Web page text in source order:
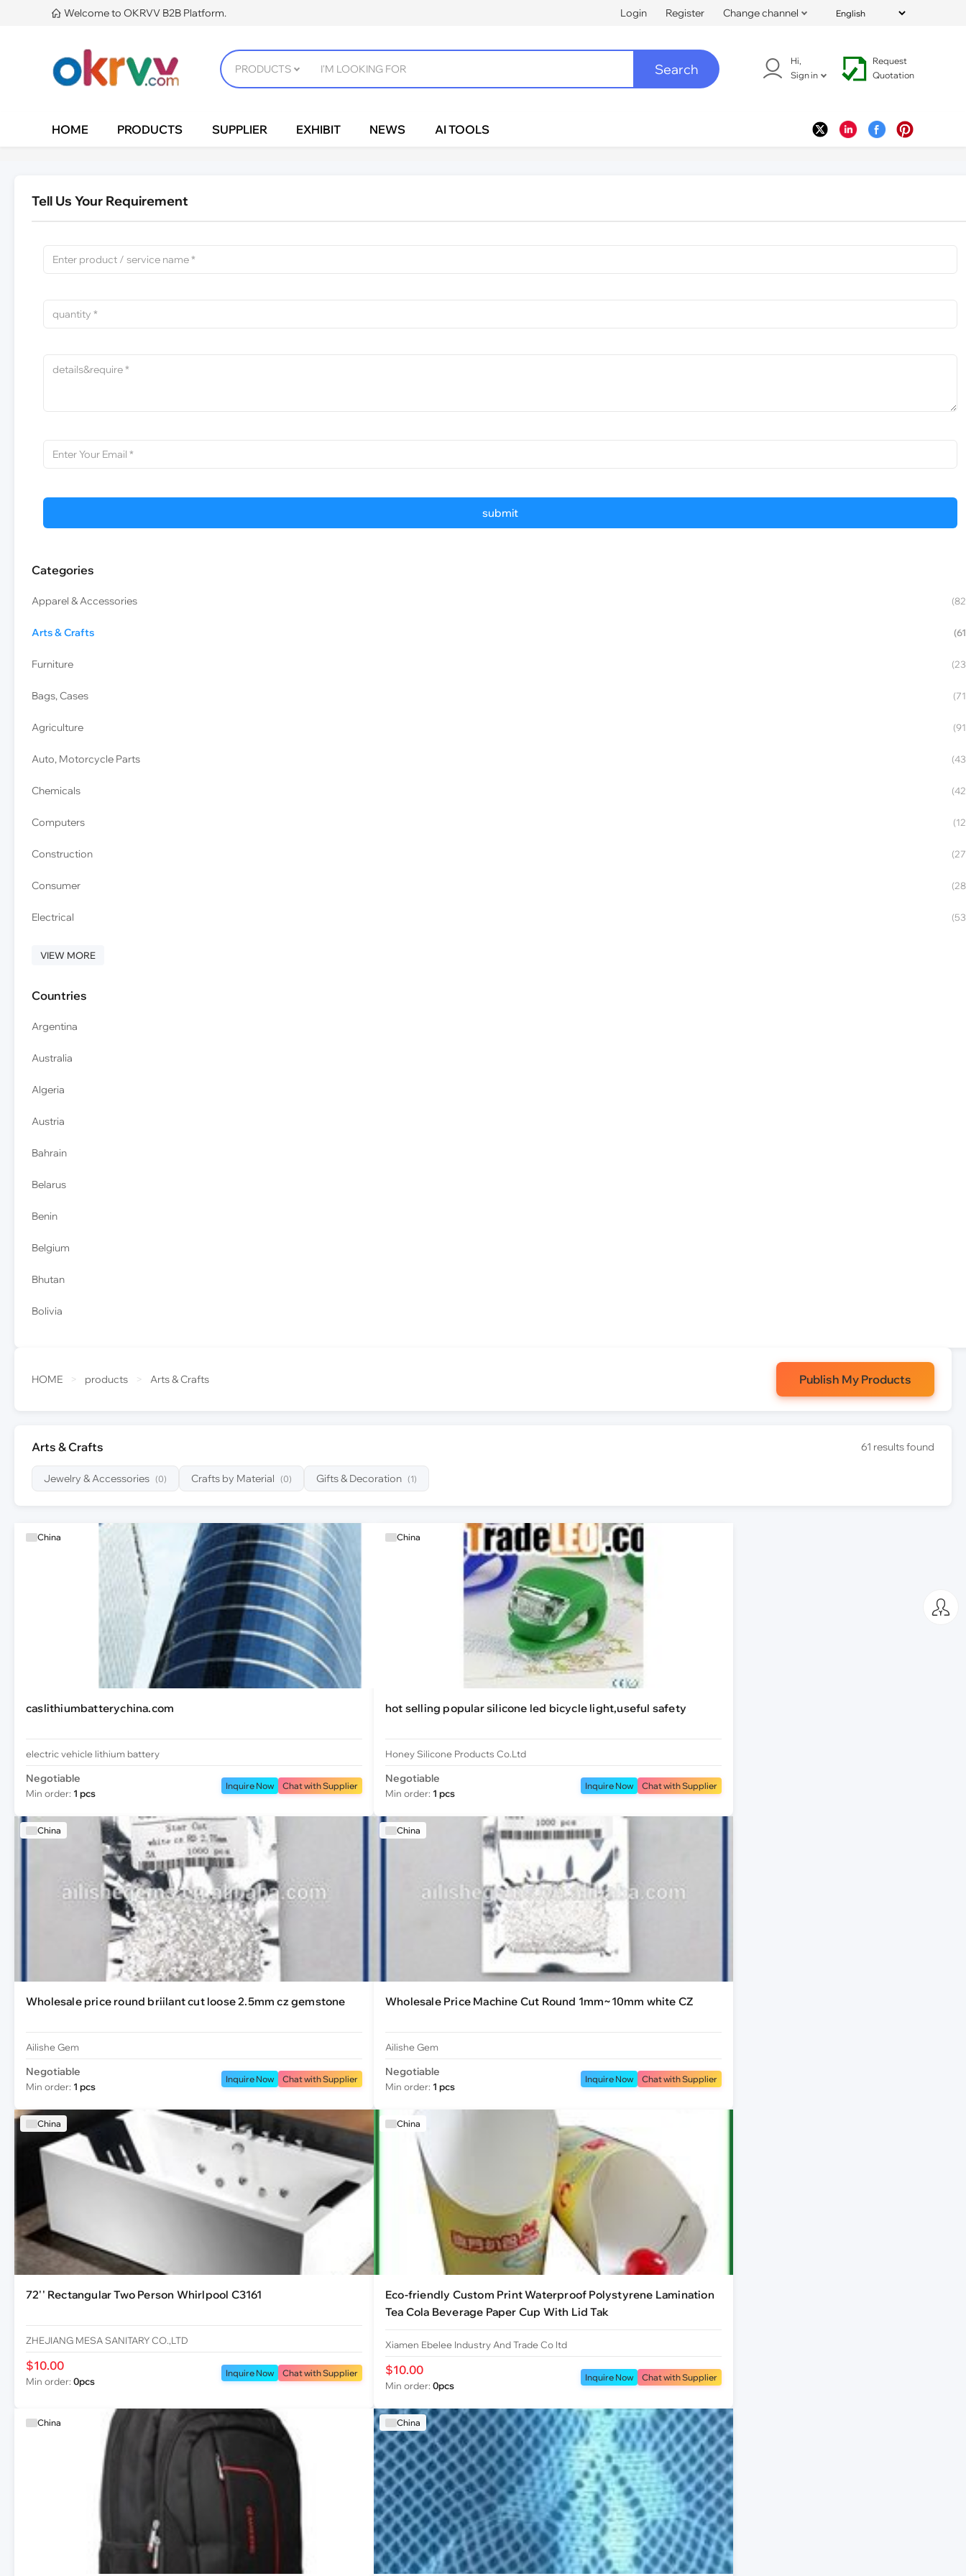
 Welcome to OKRVV B2B Platform. Login Register Change channel
Search
Hi,
Sign in
Request
Quotation
HOME PRODUCTS SUPPLIER EXHIBIT NEWS AI TOOLS
Tell Us Your Requirement
Categories
Apparel & Accessories
Arts & Crafts
Furniture
Bags, Cases
Agriculture
Auto, Motorcycle Parts
Chemicals
Computers
Construction
Consumer
Electrical
VIEW MORE
Countries
Argentina
Australia
Algeria
Austria
Bahrain
Belarus
Benin
Belgium
Bhutan
Bolivia
HOME > products > Arts & Crafts Publish My Products
Arts & Crafts 61 results found
Jewelry & Accessories (0) Crafts by Material (0) Gifts & Decoration (1)
China
caslithiumbatterychina.com
electric vehicle lithium battery
Negotiable
Min order: 1 pcs
Inquire Now Chat with Supplier
China
hot selling popular silicone led bicycle light,useful safety
Honey Silicone Products Co.Ltd
Negotiable
Min order: 1 pcs
Inquire Now Chat with Supplier
China
Wholesale price round briilant cut loose 2.5mm cz gemstone
Ailishe Gem
Negotiable
Min order: 1 pcs
Inquire Now Chat with Supplier
China
Wholesale Price Machine Cut Round 1mm~10mm white CZ
Ailishe Gem
Negotiable
Min order: 1 pcs
Inquire Now Chat with Supplier
China
72'' Rectangular Two Person Whirlpool C3161
ZHEJIANG MESA SANITARY CO.,LTD
$10.00
Min order: 0pcs
Inquire Now Chat with Supplier
China
Eco-friendly Custom Print Waterproof Polystyrene Lamination
Tea Cola Beverage Paper Cup With Lid Tak
Xiamen Ebelee Industry And Trade Co ltd
$10.00
Min order: 0pcs
Inquire Now Chat with Supplier
China China
